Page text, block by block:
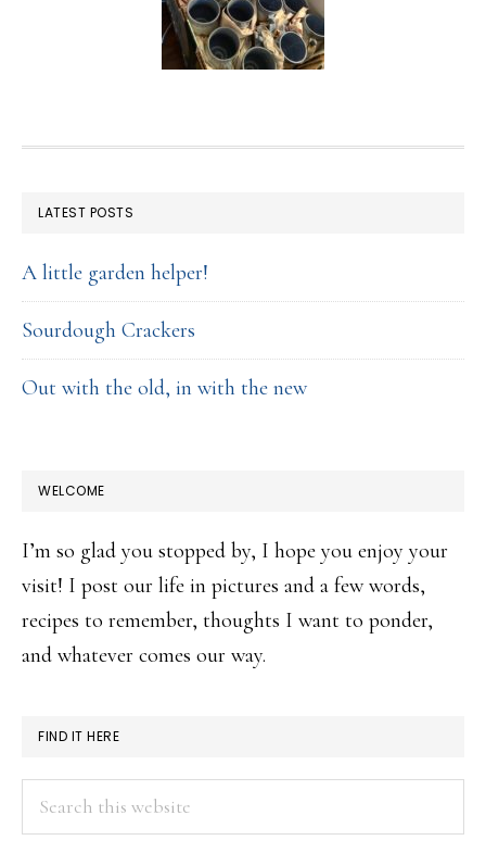
FOOTER
LATEST POSTS
A little garden helper!
Sourdough Crackers
Out with the old, in with the new
WELCOME
I’m so glad you stopped by, I hope you enjoy your
visit! I post our life in pictures and a few words,
recipes to remember, thoughts I want to ponder,
and whatever comes our way.
FIND IT HERE
Search
this